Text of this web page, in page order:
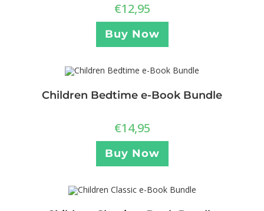
€12,95
Buy Now
Children Bedtime e-Book Bundle
€14,95
Buy Now